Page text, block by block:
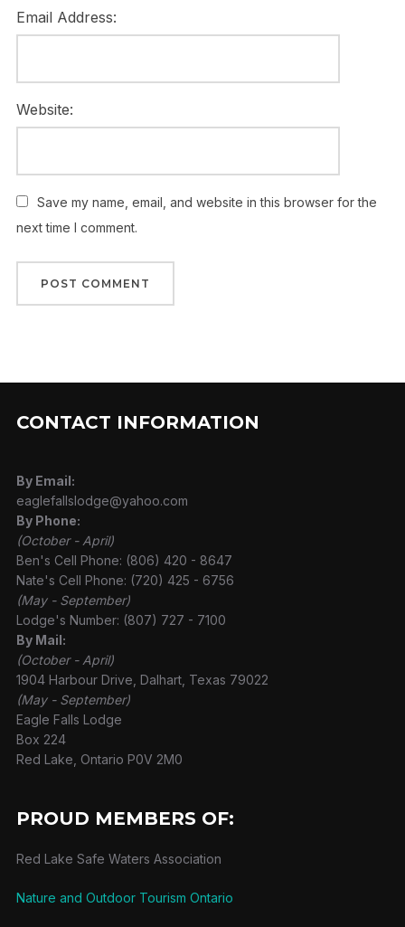
Email Address:
Website:
Save my name, email, and website in this browser for the
next time I comment.
CONTACT INFORMATION
By Email:
eaglefallslodge@yahoo.com
By Phone:
(October - April)
Ben's Cell Phone: (806) 420 - 8647
Nate's Cell Phone: (720) 425 - 6756
(May - September)
Lodge's Number: (807) 727 - 7100
By Mail:
(October - April)
1904 Harbour Drive, Dalhart, Texas 79022
(May - September)
Eagle Falls Lodge
Box 224
Red Lake, Ontario P0V 2M0
PROUD MEMBERS OF:
Red Lake Safe Waters Association
Nature and Outdoor Tourism Ontario